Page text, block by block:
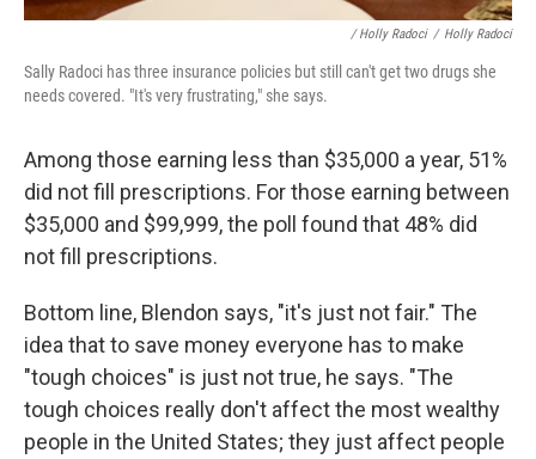
/ Holly Radoci / Holly Radoci
Sally Radoci has three insurance policies but still can't get two drugs she
needs covered. "It's very frustrating," she says.
Among those earning less than $35,000 a year, 51%
did not fill prescriptions. For those earning between
$35,000 and $99,999, the poll found that 48% did
not fill prescriptions.
Bottom line, Blendon says, "it's just not fair." The
idea that to save money everyone has to make
"tough choices" is just not true, he says. "The
tough choices really don't affect the most wealthy
people in the United States; they just affect people